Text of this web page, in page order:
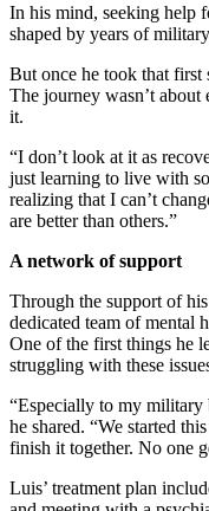
In his mind, seeking help
shaped by years of
But once he took that first
The journey wasn’t
it.
“I don’t look at it as
just learning to live with
realizing that I can’t
are better than others.”
A network of support
Through the support of
dedicated team of mental
One of the first things he
struggling with these
“Especially to my military
he shared. “We started
finish it together. No one
Luis’ treatment plan